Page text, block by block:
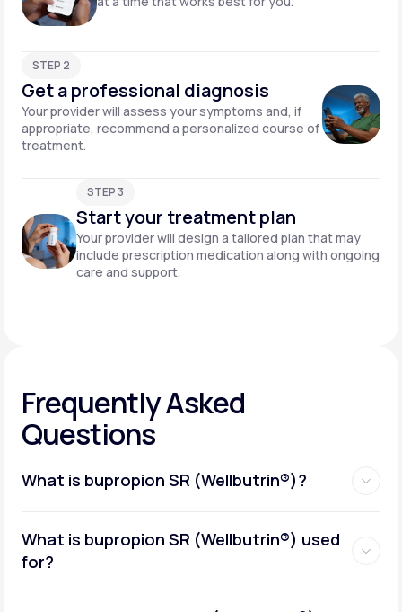
STEP 2
Get a professional diagnosis
Your provider will assess your symptoms and, if
appropriate, recommend a personalized course of
treatment.
STEP 3
Start your treatment plan
Your provider will design a tailored plan that may
include prescription medication along with ongoing
care and support.
Frequently Asked
Questions
What is bupropion SR (Wellbutrin®)?
What is bupropion SR (Wellbutrin®) used
for?